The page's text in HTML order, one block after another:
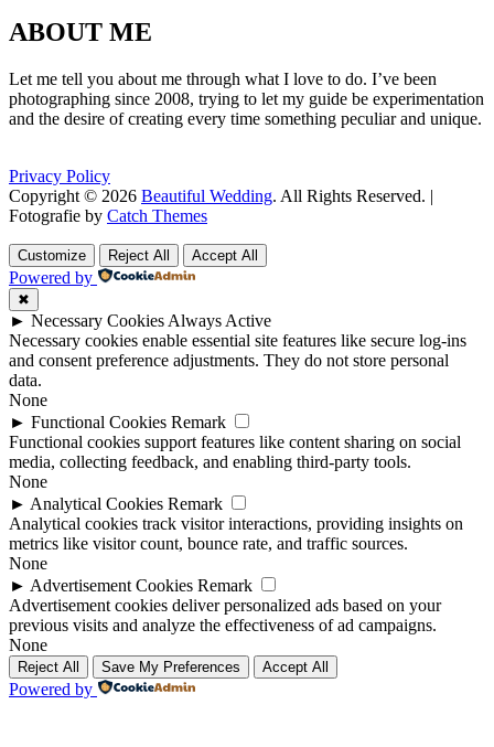
ABOUT ME
Let me tell you about me through what I love to do. I’ve been
photographing since 2008, trying to let my guide be experimentation
and the desire of creating every time something peculiar and unique.
Privacy Policy
Copyright © 2026 Beautiful Wedding. All Rights Reserved. |
Fotografie by Catch Themes
Up
Up
Customize Reject All Accept All
Powered by
✖
► Necessary Cookies Always Active
Necessary cookies enable essential site features like secure log-ins
and consent preference adjustments. They do not store personal
data.
None
► Functional Cookies Remark
Functional cookies support features like content sharing on social
media, collecting feedback, and enabling third-party tools.
None
► Analytical Cookies Remark
Analytical cookies track visitor interactions, providing insights on
metrics like visitor count, bounce rate, and traffic sources.
None
► Advertisement Cookies Remark
Advertisement cookies deliver personalized ads based on your
previous visits and analyze the effectiveness of ad campaigns.
None
Reject All Save My Preferences Accept All
Powered by